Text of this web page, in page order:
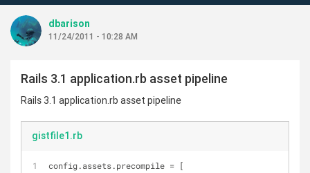
dbarison
11/24/2011 - 10:28 AM
Rails 3.1 application.rb asset pipeline
Rails 3.1 application.rb asset pipeline
gistfile1.rb
config.assets.precompile = [